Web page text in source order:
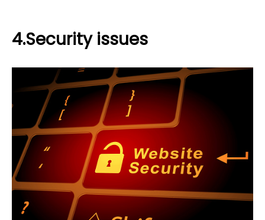
4.Security issues